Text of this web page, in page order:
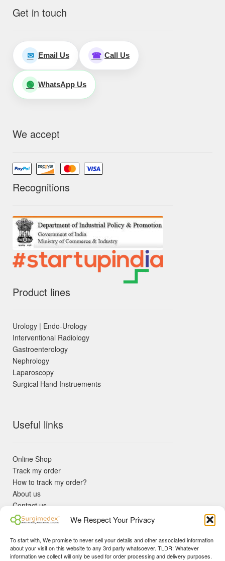
We Respect Your Privacy
To start with, We promise to never sell your details and other associated information
about your visit on this website to any 3rd party whatsoever. TLDR: Whatever
information we collect will only be used for order processing and delivery purposes.
✓ Non Expired Products ✈ Fast Shipping via DHL Express
Priority 🛡 Surgimedex Guarantee - Get What You Ordered or
Get in touch
✉ Email Us ☎ Call Us
🟢 WhatsApp Us
We accept
Recognitions
Product lines
Urology | Endo-Urology
Interventional Radiology
Gastroenterology
Nephrology
Laparoscopy
Surgical Hand Instruements
Useful links
Online Shop
Track my order
How to track my order?
About us
Contact us
Returns policy
KYC Requirements
Blog